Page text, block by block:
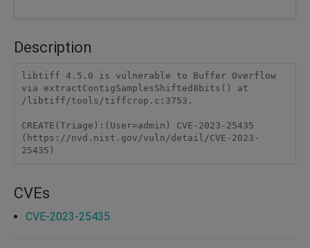
Description
libtiff 4.5.0 is vulnerable to Buffer Overflow
via extractContigSamplesShifted8bits() at
/libtiff/tools/tiffcrop.c:3753.
CREATE(Triage):(User=admin) CVE-2023-25435
(https://nvd.nist.gov/vuln/detail/CVE-2023-
25435)
CVEs
CVE-2023-25435